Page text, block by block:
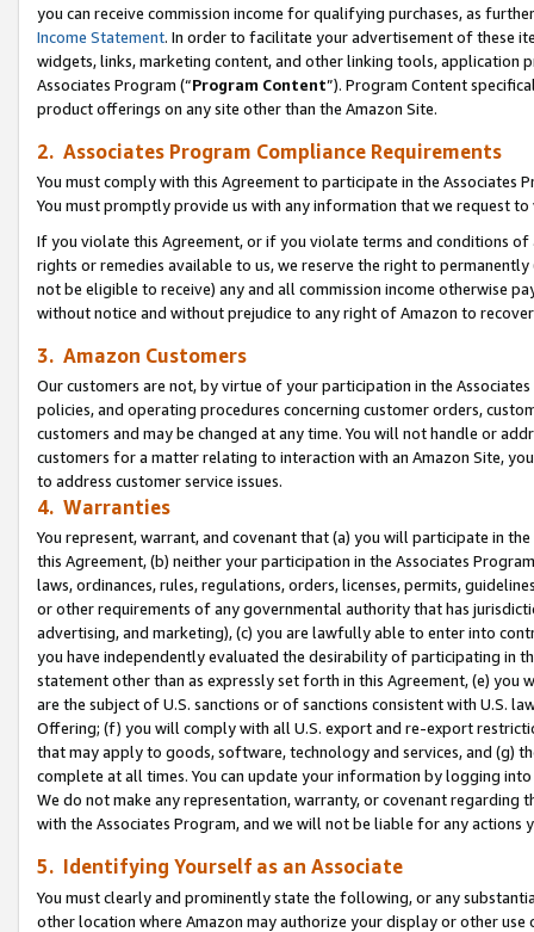
you can receive commission income for qualifying purchases, as
Income Statement. In order to facilitate your advertisement of these
widgets, links, marketing content, and other linking tools, application
Associates Program (“Program Content”). Program Content
product offerings on any site other than the Amazon Site.
2. Associates Program Compliance Requirements
You must comply with this Agreement to participate in the Associates
You must promptly provide us with any information that we request
If you violate this Agreement, or if you violate terms and conditions
rights or remedies available to us, we reserve the right to
not be eligible to receive) any and all commission income otherwise
without notice and without prejudice to any right of Amazon to
3. Amazon Customers
Our customers are not, by virtue of your participation in the
policies, and operating procedures concerning customer orders,
customers and may be changed at any time. You will not handle or
customers for a matter relating to interaction with an Amazon Site,
to address customer service issues.
4. Warranties
You represent, warrant, and covenant that (a) you will participate in
this Agreement, (b) neither your participation in the Associates
laws, ordinances, rules, regulations, orders, licenses, permits,
or other requirements of any governmental authority that has
advertising, and marketing), (c) you are lawfully able to enter into
you have independently evaluated the desirability of participating in
statement other than as expressly set forth in this Agreement, (e)
are the subject of U.S. sanctions or of sanctions consistent with U.S.
Offering; (f) you will comply with all U.S. export and re-export
that may apply to goods, software, technology and services, and (g)
complete at all times. You can update your information by logging
We do not make any representation, warranty, or covenant regarding
with the Associates Program, and we will not be liable for any actions
5. Identifying Yourself as an Associate
You must clearly and prominently state the following, or any
other location where Amazon may authorize your display or other use